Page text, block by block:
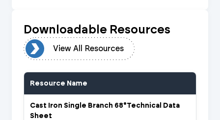
Downloadable Resources
View All Resources
Resource Name
Cast Iron Single Branch 68°Technical Data
Sheet